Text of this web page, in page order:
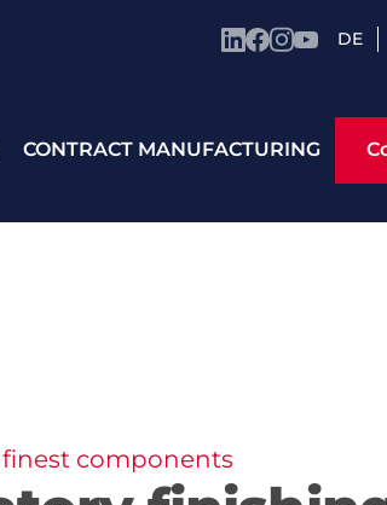
DE
CONTRACT MANUFACTURING
components